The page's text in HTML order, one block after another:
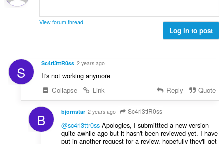
:u
l
:
i
u
l
è
r
:
h
u
l
g
u
è
i
View forum thread
Log in to post
S Sc4rl3ttR0ss 2 years ago
It's not working anymore
Collapse
Link Reply Quote
B bjornstar 2 years ago Sc4rl3ttR0ss
@sc4rl3ttr0ssApologies, I submittted a new version
quite awhile ago but it hasn't been reviewed yet. I have
put in another request for a review, hopefully they'll get